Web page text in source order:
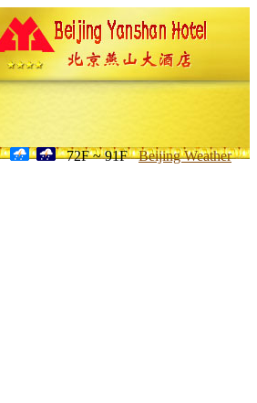
72F ~ 91F Beijing Weather